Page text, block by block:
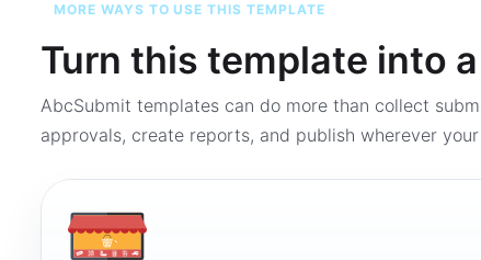
MORE WAYS TO USE THIS TEMPLATE
Turn this template into
AbcSubmit templates can do more than collect
approvals, create reports, and publish wherever